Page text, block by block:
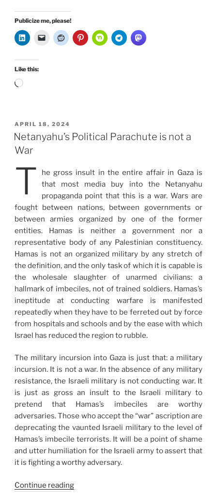
Publicize me, please!
Like this:
Loading…
POSTED
ON
APRIL 18, 2024
Netanyahu’s Political Parachute is not a
War
T
he gross insult in the entire affair in Gaza is
that most media buy into the Netanyahu
propaganda point that this is a war. Wars are
fought between nations, between governments or
between armies organized by one of the former
entities. Hamas is neither a government nor a
representative body of any Palestinian constituency.
Hamas is not an organized military by any stretch of
the definition, and the only task of which it is capable is
the wholesale slaughter of unarmed civilians: a
hallmark of imbeciles, not of trained soldiers. Hamas’s
ineptitude at conducting warfare is manifested
repeatedly when they have to be ferreted out by force
from hospitals and schools and by the ease with which
Israel has reduced the region to rubble.
The military incursion into Gaza is just that: a military
incursion. It is not a war. In the absence of any military
resistance, the Israeli military is not conducting war. It
is just as gross an insult to the Israeli military to
pretend that Hamas’s imbeciles are worthy
adversaries. Those who accept the “war” ascription are
deprecating the vaunted Israeli military to the level of
Hamas’s imbecile terrorists. It will be a point of shame
and utter humiliation for the Israeli army to assert that
it is fighting a worthy adversary.
Continue reading“Netanyahu’s